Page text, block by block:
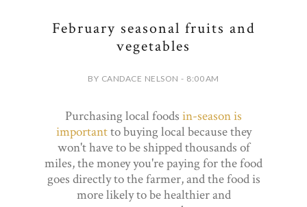
February seasonal fruits and
vegetables
BY CANDACE NELSON - 8:00 AM
Purchasing local foods in-season is
importantto buying local because they
won't have to be shipped thousands of
miles, the money you're paying for the food
goes directly to the farmer, and the food is
more likely to be healthier and